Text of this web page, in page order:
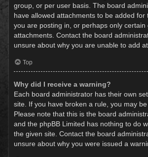
group, or per user basis. The board
have allowed attachments to be added for
you are posting in, or perhaps only certain
attachments. Contact the board
unsure about why you are unable to add
Top
Why did I receive a warning?
Each board administrator has their own
site. If you have broken a rule, you may
Please note that this is the board
and the phpBB Limited has nothing to do
the given site. Contact the board
unsure about why you were issued a